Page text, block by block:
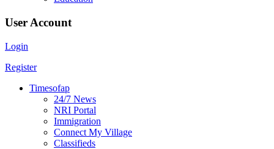
User Account
Login
Register
Timesofap
24/7 News
NRI Portal
Immigration
Connect My Village
Classifieds